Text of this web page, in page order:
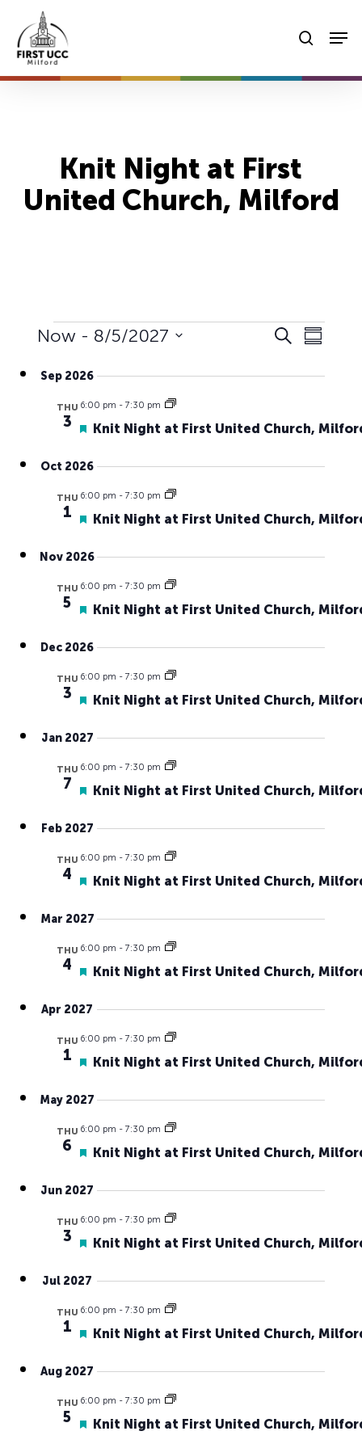
main
content
Knit Night at First
United Church, Milford
Events
Events
Views
SearchEvent
Summary
Now - 8/5/2027
date.
Sep 2026
THU
3
6:00 pm -7:30 pm
Featured
Knit Night at First United Church,
Oct 2026
THU
1
6:00 pm -7:30 pm
Featured
Knit Night at First United Church,
Nov 2026
THU
5
6:00 pm -7:30 pm
Featured
Knit Night at First United Church,
Dec 2026
THU
3
6:00 pm -7:30 pm
Featured
Knit Night at First United Church,
Jan 2027
THU
7
6:00 pm -7:30 pm
Featured
Knit Night at First United Church,
Feb 2027
THU
4
6:00 pm -7:30 pm
Featured
Knit Night at First United Church,
Mar 2027
THU
4
6:00 pm -7:30 pm
Featured
Knit Night at First United Church,
Apr 2027
THU
1
6:00 pm -7:30 pm
Featured
Knit Night at First United Church,
May 2027
THU
6
6:00 pm -7:30 pm
Featured
Knit Night at First United Church,
Jun 2027
THU
3
6:00 pm -7:30 pm
Featured
Knit Night at First United Church,
Jul 2027
THU
1
6:00 pm -7:30 pm
Featured
Knit Night at First United Church,
Aug 2027
THU
5
6:00 pm -7:30 pm
Featured
Knit Night at First United Church,